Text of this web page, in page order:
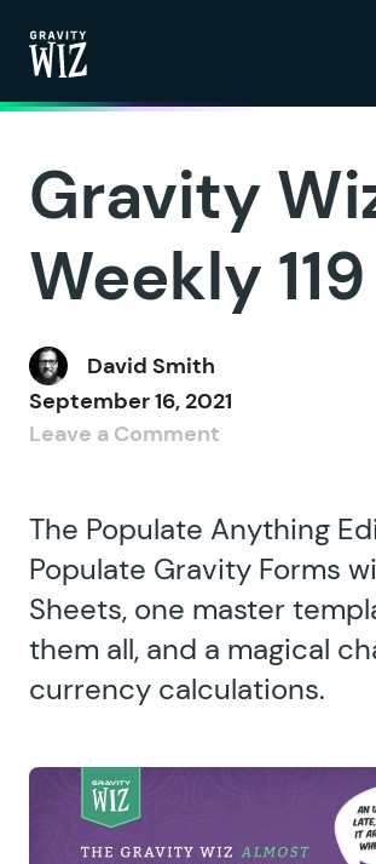
Gravity
Weekly 119
David Smith
September 16, 2021
Leave a Comment
The Populate Anything
Populate Gravity Forms
Sheets, one master
them all, and a magical
currency calculations.